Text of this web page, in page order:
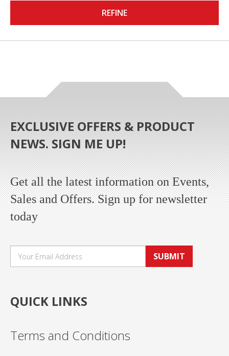
REFINE
EXCLUSIVE OFFERS & PRODUCT
NEWS. SIGN ME UP!
Get all the latest information on Events,
Sales and Offers. Sign up for newsletter
today
SUBMIT
QUICK LINKS
Terms and Conditions